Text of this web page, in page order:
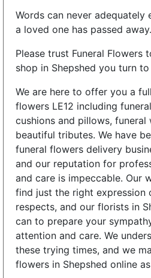
Words can never adequately
a loved one has passed away.
Please trust Funeral Flowers
shop in Shepshed you turn
We are here to offer you a
flowers LE12 including
cushions and pillows, funeral
beautiful tributes. We have
funeral flowers delivery
and our reputation for
and care is impeccable. Our
find just the right expression
respects, and our florists in
can to prepare your
attention and care. We
these trying times, and we
flowers in Shepshed online